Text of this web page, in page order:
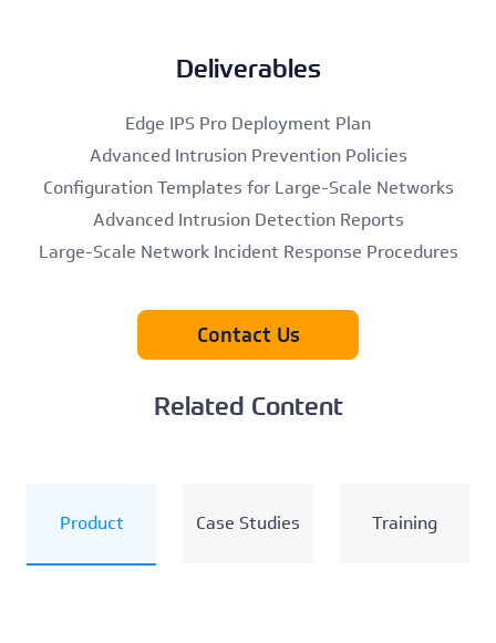
Deliverables
Edge IPS Pro Deployment Plan
Advanced Intrusion Prevention Policies
Configuration Templates for Large-Scale Networks
Advanced Intrusion Detection Reports
Large-Scale Network Incident Response Procedures
Contact Us
Related Content
Product Case Studies Training